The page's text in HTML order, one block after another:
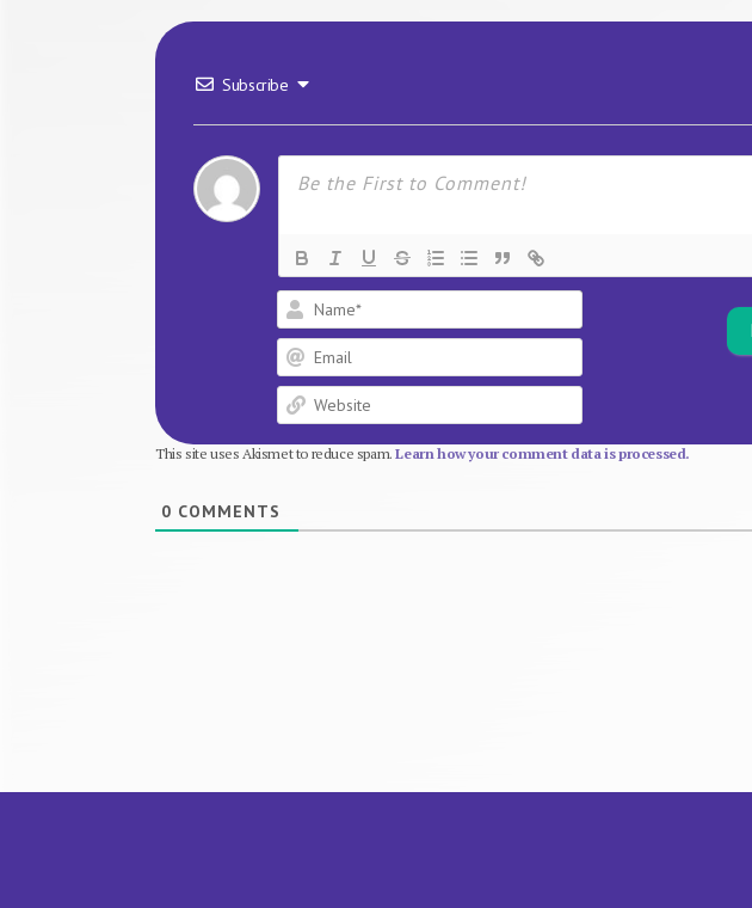
Subscribe
This site uses Akismet to reduce spam.Learn how your comment data is processed.
0 COMMENTS